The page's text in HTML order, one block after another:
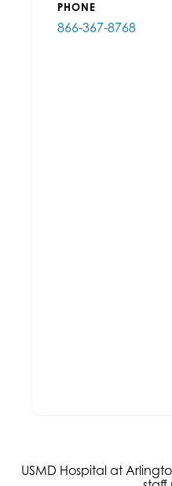
PHONE
866-367-8768
USMD Hospital at